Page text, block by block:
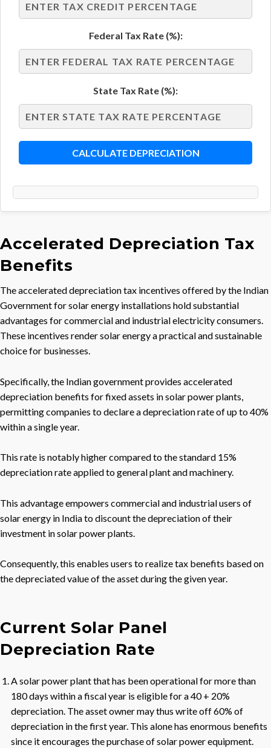
Federal Tax Rate (%):
State Tax Rate (%):
CALCULATE DEPRECIATION
Accelerated Depreciation Tax
Benefits
The accelerated depreciation tax incentives offered by the Indian
Government for solar energy installations hold substantial
advantages for commercial and industrial electricity consumers.
These incentives render solar energy a practical and sustainable
choice for businesses.
Specifically, the Indian government provides accelerated
depreciation benefits for fixed assets in solar power plants,
permitting companies to declare a depreciation rate of up to 40%
within a single year.
This rate is notably higher compared to the standard 15%
depreciation rate applied to general plant and machinery.
This advantage empowers commercial and industrial users of
solar energy in India to discount the depreciation of their
investment in solar power plants.
Consequently, this enables users to realize tax benefits based on
the depreciated value of the asset during the given year.
Current Solar Panel
Depreciation Rate
A solar power plant that has been operational for more than
180 days within a fiscal year is eligible for a 40 + 20%
depreciation. The asset owner may thus write off 60% of
depreciation in the first year. This alone has enormous benefits
since it encourages the purchase of solar power equipment.